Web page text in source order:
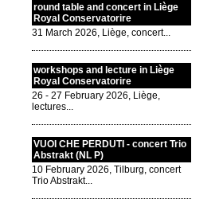
round table and concert in Liège
Royal Conservatorire
31 March 2026, Liège, concert...
workshops and lecture in Liège
Royal Conservatorire
26 - 27 February 2026, Liège,
lectures...
VUOI CHE PERDUTI - concert Trio
Abstrakt (NL P)
10 February 2026, Tilburg, concert
Trio Abstrakt...